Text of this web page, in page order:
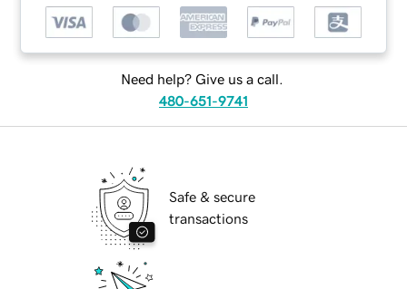
Need help? Give us a call.
480-651-9741
Safe & secure
transactions